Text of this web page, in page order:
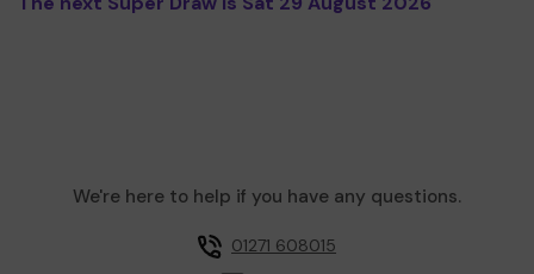
We're here to help if you have any questions.
01271 608015